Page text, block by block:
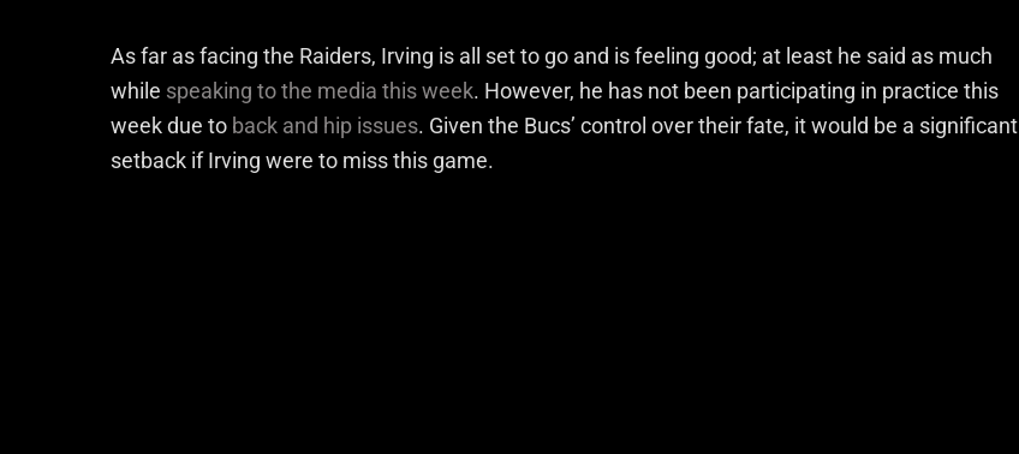
As far as facing the Raiders, Irving is all set to go and is feeling good; at least he said as much
while speaking to the media this week. However, he has not been participating in practice this
week due to back and hip issues. Given the Bucs’ control over their fate, it would be a significant
setback if Irving were to miss this game.